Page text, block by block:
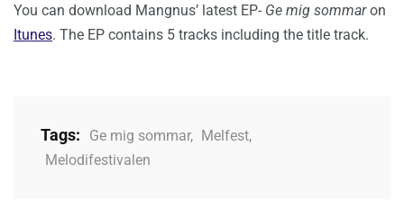
You can download Mangnus’ latest EP- Ge mig sommaron
Itunes. The EP contains 5 tracks including the title track.
Tags: Ge mig sommar, Melfest,
Melodifestivalen